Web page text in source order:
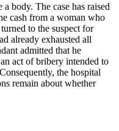
body. The case has raised
cash from a woman who
to the suspect for
already exhausted all
admitted that he
act of bribery intended to
the hospital
remain about whether